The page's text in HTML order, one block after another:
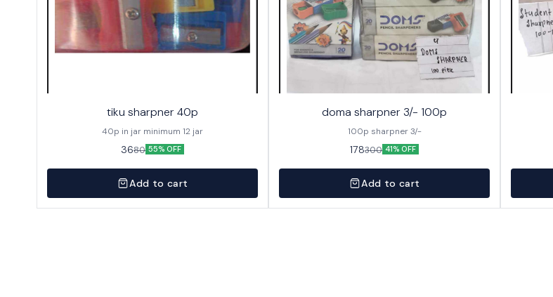
tiku sharpner 40p
40p in jar minimum 12 jar
3680 55% OFF
Add to cart
doma sharpner 3/- 100p
100p sharpner 3/-
178300 41% OFF
Add to cart